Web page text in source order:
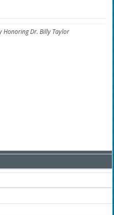
Honoring Dr. Billy Taylor